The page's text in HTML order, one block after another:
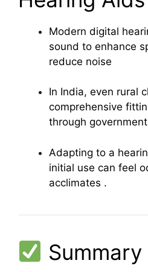
Modern digital
sound to enhance
reduce noise
In India, even rural
comprehensive
through
Adapting to a
initial use can feel
acclimates .
Summary